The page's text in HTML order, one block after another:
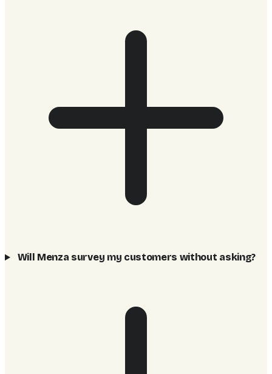
Will Menza survey my customers without asking?